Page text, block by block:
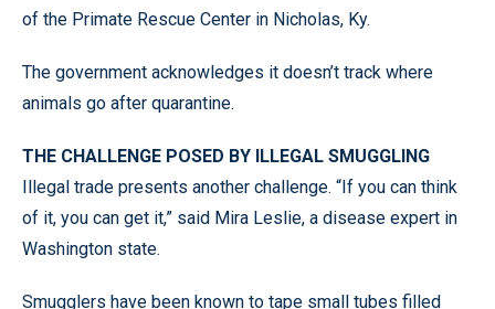
of the Primate Rescue Center in Nicholas, Ky.
The government acknowledges it doesn’t track where
animals go after quarantine.
THE CHALLENGE POSED BY ILLEGAL SMUGGLING
Illegal trade presents another challenge. “If you can think
of it, you can get it,” said Mira Leslie, a disease expert in
Washington state.
Smugglers have been known to tape small tubes filled